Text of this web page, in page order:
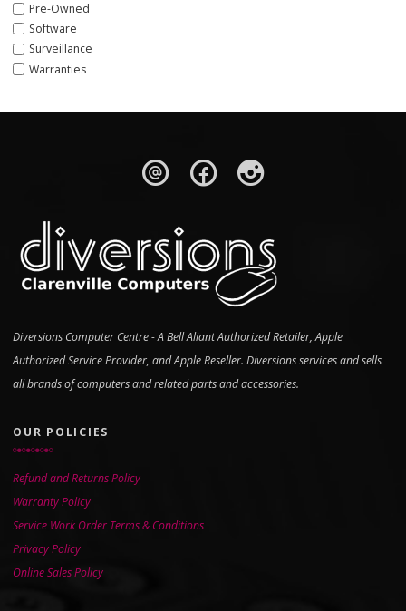
Pre-Owned
Software
Surveillance
Warranties
Diversions Computer Centre - A Bell Aliant Authorized Retailer, Apple
Authorized Service Provider, and Apple Reseller. Diversions services and sells
all brands of computers and related parts and accessories.
OUR POLICIES
Refund and Returns Policy
Warranty Policy
Service Work Order Terms & Conditions
Privacy Policy
Online Sales Policy